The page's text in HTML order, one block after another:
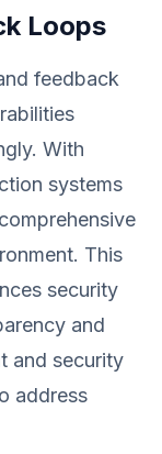
Loops
feedback
With
systems
This
security
and
and security
address